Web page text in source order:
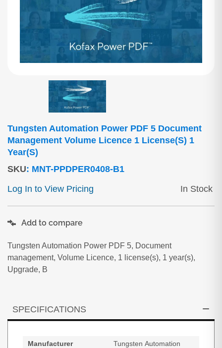
Tungsten Automation Power PDF 5 Document
Management Volume Licence 1 License(s) 1
Year(s)
SKU: MNT-PPDPER0408-B1
Log In to View Pricing
In Stock
Tungsten Automation Power PDF 5, Document
management, Volume Licence, 1 license(s), 1 year(s),
Upgrade, B
Add to compare
SPECIFICATIONS
Manufacturer
Tungsten Automation